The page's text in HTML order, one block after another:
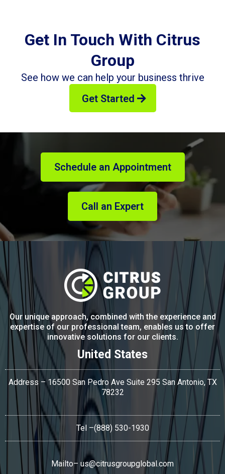
Get In Touch With Citrus
Group
See how we can help your business thrive
Get Started
Schedule an Appointment
Call an Expert
Our unique approach, combined with the experience and
expertise of our professional team, enables us to offer
innovative solutions for our clients.
United States
Address – 16500 San Pedro Ave Suite 295 San Antonio,TX
78232
Tel–(888) 530-1930
Mailto– us@citrusgroupglobal.com